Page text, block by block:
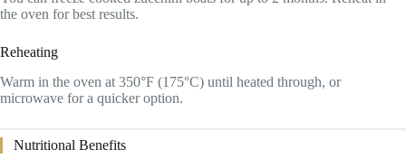
the oven for best results.
Reheating
Warm in the oven at 350°F (175°C) until heated through, or
microwave for a quicker option.
Nutritional Benefits